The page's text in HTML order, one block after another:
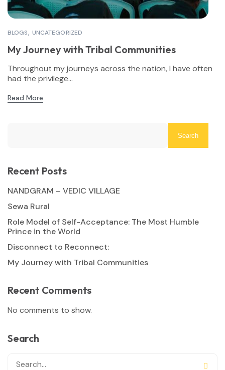
BLOGS UNCATEGORIZED
My Journey with Tribal Communities
Throughout my journeys across the nation, I have often
had the privilege...
Read More
Search
Recent Posts
NANDGRAM – VEDIC VILLAGE
Sewa Rural
Role Model of Self-Acceptance: The Most Humble
Prince in the World
Disconnect to Reconnect:
My Journey with Tribal Communities
Recent Comments
No comments to show.
Search